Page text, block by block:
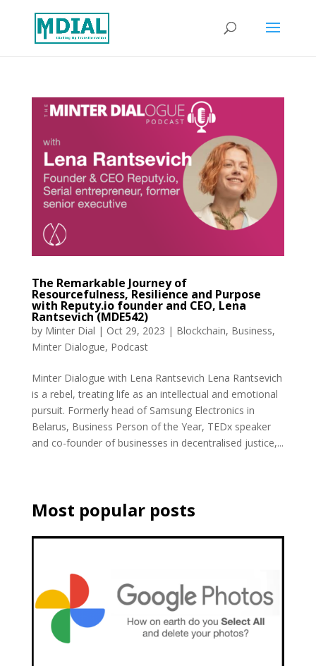
The Remarkable Journey of
Resourcefulness, Resilience and Purpose
with Reputy.io founder and CEO, Lena
Rantsevich (MDE542)
by Minter Dial | Oct 29, 2023 | Blockchain, Business,
Minter Dialogue, Podcast
Minter Dialogue with Lena Rantsevich Lena Rantsevich
is a rebel, treating life as an intellectual and emotional
pursuit. Formerly head of Samsung Electronics in
Belarus, Business Person of the Year, TEDx speaker
and co-founder of businesses in decentralised justice,...
Most popular posts